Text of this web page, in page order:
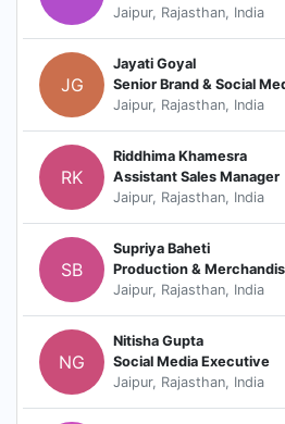
Jaipur, Rajasthan, India
JG
Jayati Goyal
Senior Brand & Social
Jaipur, Rajasthan, India
RK
Riddhima Khamesra
Assistant Sales Manager
Jaipur, Rajasthan, India
SB
Supriya Baheti
Production &
Jaipur, Rajasthan, India
NG
Nitisha Gupta
Social Media Executive
Jaipur, Rajasthan, India